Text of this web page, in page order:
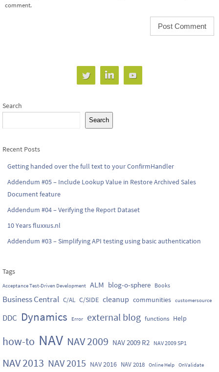
comment.
Search
Search
Recent Posts
Getting handed over the full text to your ConfirmHandler
Addendum #05 – Include Lookup Value in Restore Archived Sales
Document feature
Addendum #04 – Verifying the Report Dataset
10 Years fluxxus.nl
Addendum #03 – Simplifying API testing using basic authentication
Tags
Acceptance Test-Driven Development ALM blog-o-sphere Books
Business Central C/AL C/SIDE cleanup communities customersource
DDC Dynamics Error external blog functions Help
how-to NAV NAV 2009 NAV 2009 R2 NAV 2009 SP1
NAV 2013 NAV 2015 NAV 2016 NAV 2018 Online Help OnValidate